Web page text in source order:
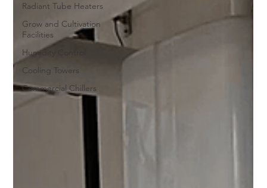
Radiant Tube Heaters
Grow and Cultivation
Facilities
Humidity Control
Cooling Towers
Commercial Chillers